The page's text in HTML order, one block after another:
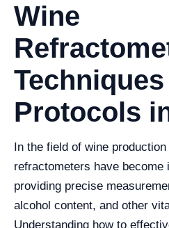
Wine
Protocols
In the field of wine
refractometers have become
providing precise
alcohol content, and other
Understanding how to